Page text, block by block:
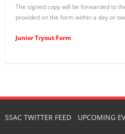
The signed copy will be forwarded to
provided on the form within a day or
Junior Tryout Form
SSAC TWITTER FEED UPCOMING